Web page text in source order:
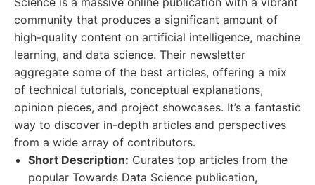
community that produces a significant amount of
high-quality content on artificial intelligence, machine
learning, and data science. Their newsletter
aggregate some of the best articles, offering a mix
of technical tutorials, conceptual explanations,
opinion pieces, and project showcases. It’s a fantastic
way to discover in-depth articles and perspectives
from a wide array of contributors.
Short Description: Curates top articles from the
popular Towards Data Science publication,